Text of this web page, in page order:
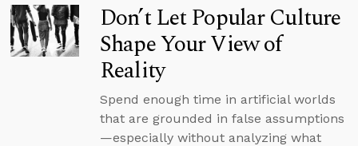
Don’t Let Popular Culture
Shape Your View of
Reality
Spend enough time in artificial worlds
that are grounded in false assumptions
—especially without analyzing what